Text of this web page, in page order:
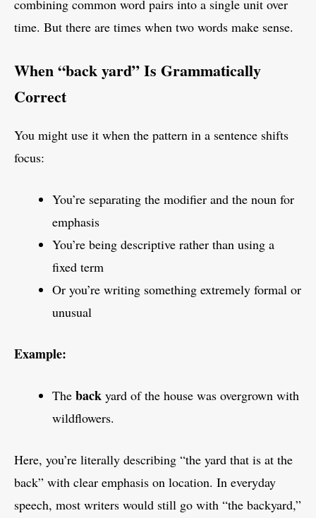
combining common word pairs into a single unit over
time. But there are times when two words make sense.
When “back yard” Is Grammatically
Correct
You might use it when the pattern in a sentence shifts
focus:
You’re separating the modifier and the noun for
emphasis
You’re being descriptive rather than using a
fixed term
Or you’re writing something extremely formal or
unusual
Example:
The back yard of the house was overgrown with
wildflowers.
Here, you’re literally describing “the yard that is at the
back” with clear emphasis on location. In everyday
speech, most writers would still go with “the backyard,”